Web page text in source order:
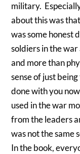
military.
about this was
was some honest
soldiers in the
and more than
sense of just
done with you
used in the war
from the leaders
was not the same
In the book,